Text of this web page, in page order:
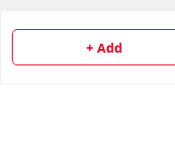
+ Add
Please Sign